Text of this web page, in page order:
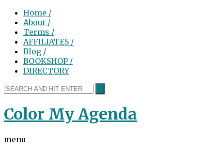
Home /
About /
Terms /
AFFILIATES /
Blog /
BOOKSHOP /
DIRECTORY
Color My Agenda
menu